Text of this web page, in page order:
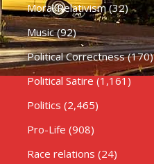
Moral Relativism(32)
Music(92)
Political Correctness(170)
Political Satire (1,161)
Politics (2,465)
Pro-Life (908)
Race relations (24)